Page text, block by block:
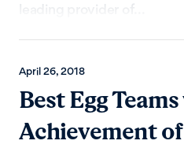
leading provider of...
April 26, 2018
Best Egg
Achievement